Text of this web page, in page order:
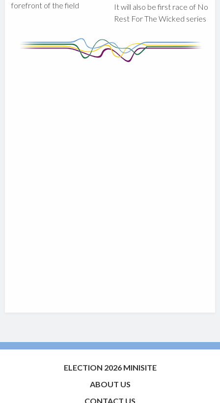
forefront of the field
It will also be first race of No
Rest For The Wicked series
ELECTION 2026 MINISITE
ABOUT US
CONTACT US